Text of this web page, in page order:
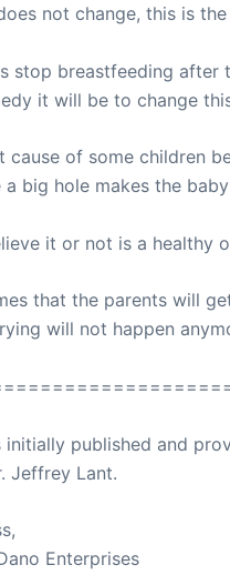
not change, this is
stop breastfeeding
it will be to change
cause of some children
a big hole makes the
it or not is a healthy
that the parents will
will not happen
published and
Jeffrey Lant.
Enterprises